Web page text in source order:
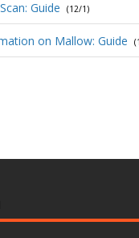
Guide (12/1)
on Mallow: Guide